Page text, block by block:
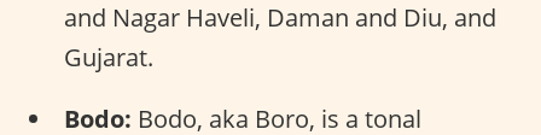
and Nagar Haveli, Daman and Diu, and
Gujarat.
Bodo: Bodo, aka Boro, is a tonal